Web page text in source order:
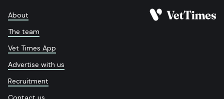
About
The team
Vet Times App
Advertise with us
Recruitment